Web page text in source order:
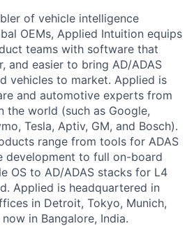
of vehicle intelligence
OEMs, Applied Intuition equips
teams with software that
and easier to bring AD/ADAS
vehicles to market. Applied is
and automotive experts from
the world (such as Google,
Tesla, Aptiv, GM, and Bosch).
range from tools for ADAS
development to full on-board
OS to AD/ADAS stacks for L4
Applied is headquartered in
in Detroit, Tokyo, Munich,
in Bangalore, India.